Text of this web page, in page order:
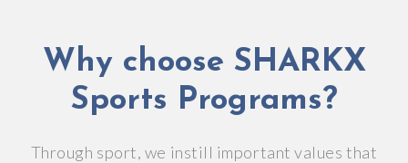
Why choose SHARKX
Sports Programs?
Through sport, we instill important values that